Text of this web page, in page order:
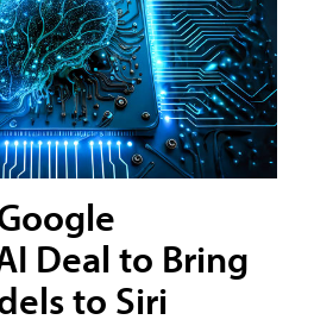
Deal to Bring
to Siri